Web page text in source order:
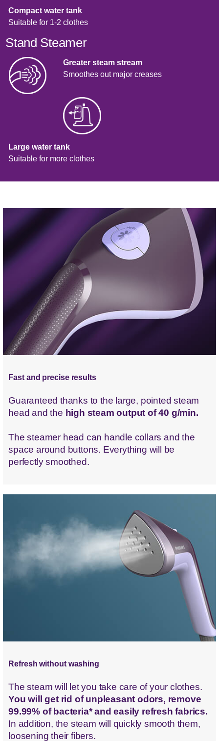
Compact water tank
Suitable for 1-2 clothes
Stand Steamer
Greater steam stream
Smoothes out major creases
Large water tank
Suitable for more clothes
Fast and precise results
Guaranteed thanks to the large, pointed steam
head and the high steam output of 40 g/min.
The steamer head can handle collars and the
space around buttons. Everything will be
perfectly smoothed.
Refresh without washing
The steam will let you take care of your clothes.
You will get rid of unpleasant odors, remove
99.99% of bacteria* and easily refresh fabrics.
In addition, the steam will quickly smooth them,
loosening their fibers.